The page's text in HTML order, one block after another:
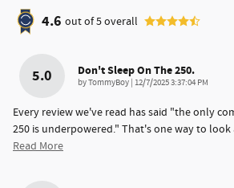
4.6 out of5overall
5.0 Don't Sleep On The 250.
byTommyBoy | on
12/7/2025 3:37:04 PM
Every review we've read has said "the only
250 is underpowered." That's one way to look
Read More